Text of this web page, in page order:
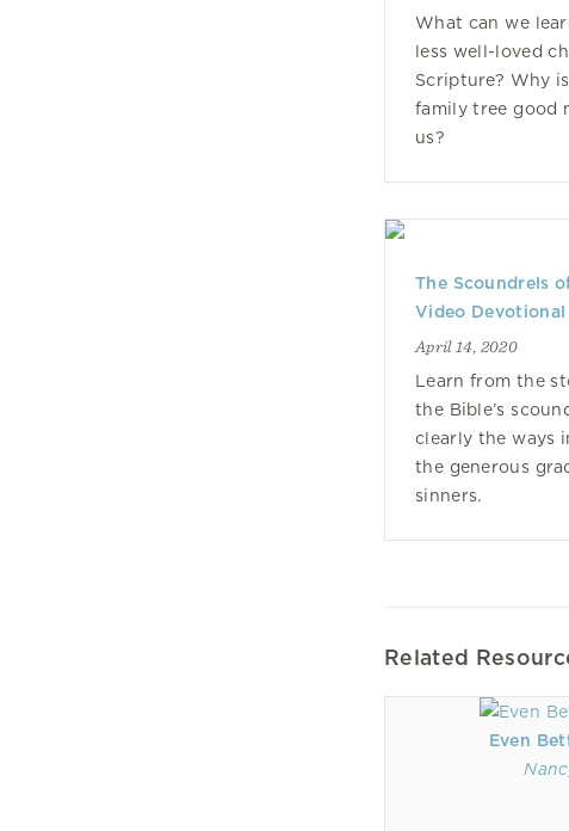
What can we
less well-loved
Scripture? Why
family tree good
us?
The Scoundrels
Video Devotional
April 14, 2020
Learn from the
the Bible’s
clearly the ways
the generous
sinners.
Related
Even